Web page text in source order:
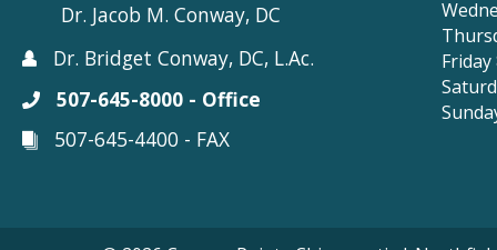
Dr. Jacob M. Conway, DC
Dr. Bridget Conway, DC, L.Ac.
507-645-8000 - Office
507-645-4400 - FAX